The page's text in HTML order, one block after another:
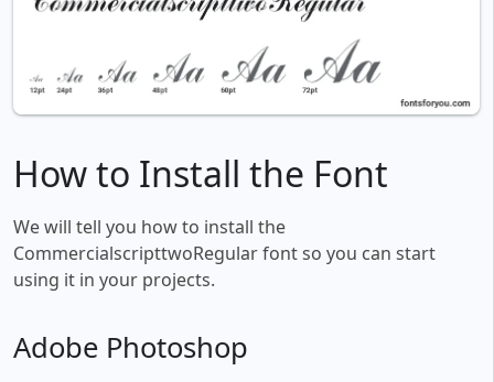
How to Install the Font
We will tell you how to install the
CommercialscripttwoRegular font so you can start
using it in your projects.
Adobe Photoshop